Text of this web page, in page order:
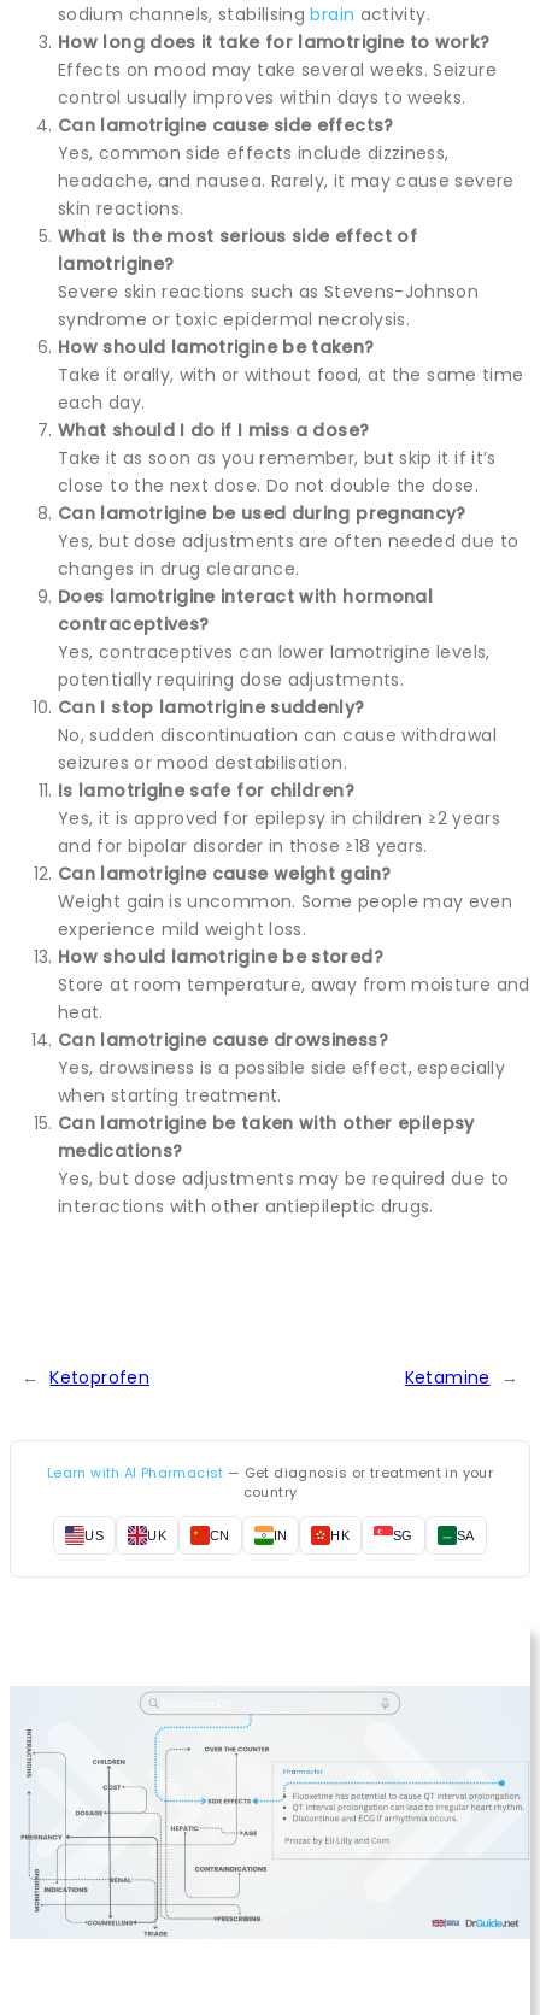
sodium channels, stabilisingbrain activity.
How long does it take for lamotrigine to work?
Effects on mood may take several weeks. Seizure
control usually improves within days to weeks.
Can lamotrigine cause side effects?
Yes, common side effects include dizziness,
headache, and nausea. Rarely, it may cause severe
skin reactions.
What is the most serious side effect of
lamotrigine?
Severe skin reactions such as Stevens-Johnson
syndrome or toxic epidermal necrolysis.
How should lamotrigine be taken?
Take it orally, with or without food, at the same time
each day.
What should I do if I miss a dose?
Take it as soon as you remember, but skip it if it’s
close to the next dose. Do not double the dose.
Can lamotrigine be used during pregnancy?
Yes, but dose adjustments are often needed due to
changes in drug clearance.
Does lamotrigine interact with hormonal
contraceptives?
Yes, contraceptives can lower lamotrigine levels,
potentially requiring dose adjustments.
Can I stop lamotrigine suddenly?
No, sudden discontinuation can cause withdrawal
seizures or mood destabilisation.
Is lamotrigine safe for children?
Yes, it is approved for epilepsy in children ≥2 years
and for bipolar disorder in those ≥18 years.
Can lamotrigine cause weight gain?
Weight gain is uncommon. Some people may even
experience mild weight loss.
How should lamotrigine be stored?
Store at room temperature, away from moisture and
heat.
Can lamotrigine cause drowsiness?
Yes, drowsiness is a possible side effect, especially
when starting treatment.
Can lamotrigine be taken with other epilepsy
medications?
Yes, but dose adjustments may be required due to
interactions with other antiepileptic drugs.
← Ketoprofen Ketamine →
Learn with AI Pharmacist — Get diagnosis or treatment in your
country
US UK CN IN HK SG SA